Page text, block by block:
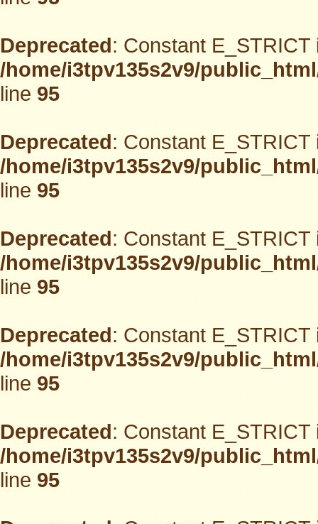
Deprecated: Constant
/home/i3tpv135s2v9/
line95
Deprecated: Constant
/home/i3tpv135s2v9/
line95
Deprecated: Constant
/home/i3tpv135s2v9/
line95
Deprecated: Constant
/home/i3tpv135s2v9/
line95
Deprecated: Constant
/home/i3tpv135s2v9/
line95